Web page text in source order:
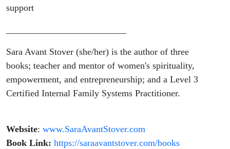
support
Sara Avant Stover (she/her) is the author of three
books; teacher and mentor of women's spirituality,
empowerment, and entrepreneurship; and a Level 3
Certified Internal Family Systems Practitioner.
Website: www.SaraAvantStover.com
Book Link: https://saraavantstover.com/books